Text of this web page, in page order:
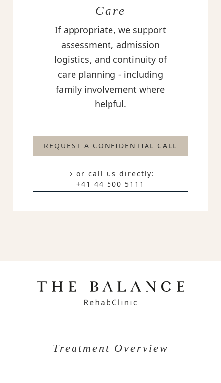
Care
If appropriate, we support
assessment, admission
logistics, and continuity of
care planning - including
family involvement where
helpful.
REQUEST A CONFIDENTIAL CALL
→ or call us directly:
+41 44 500 5111
Treatment Overview